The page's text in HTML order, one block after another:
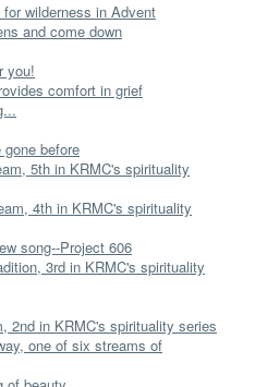
wilderness in Advent
and come down
you!
comfort in grief
gone before
5th in KRMC's spirituality
4th in KRMC's spirituality
song--Project 606
3rd in KRMC's spirituality
2nd in KRMC's spirituality series
one of six streams of